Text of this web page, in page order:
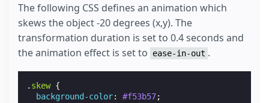
The following CSS defines an animation which
skews the object -20 degrees (x,y). The
transformation duration is set to 0.4 seconds and
the animation effect is set to
ease-in-out .
. skew {
background-color: #f53b57;